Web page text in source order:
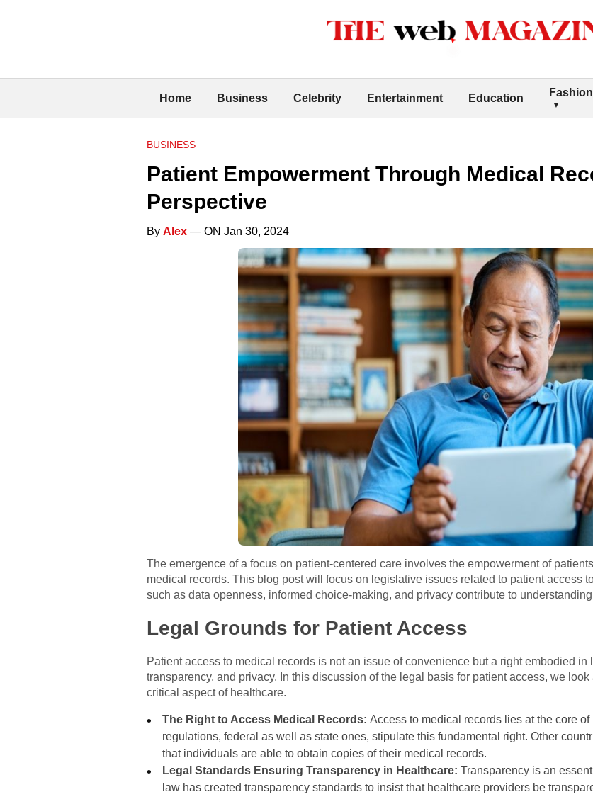
Home Business Celebrity Entertainment Education Fashion
BUSINESS
Patient Empowerment Through Medical
Perspective
By Alex — ON Jan 30, 2024
The emergence of a focus on patient-centered care involves the empowerment of
medical records. This blog post will focus on legislative issues related to patient access
such as data openness, informed choice-making, and privacy contribute to
Legal Grounds for Patient Access
Patient access to medical records is not an issue of convenience but a right embodied in
transparency, and privacy. In this discussion of the legal basis for patient access, we
critical aspect of healthcare.
The Right to Access Medical Records:Access to medical records lies at the core
regulations, federal as well as state ones, stipulate this fundamental right. Other
that individuals are able to obtain copies of their medical records.
Legal Standards Ensuring Transparency in Healthcare:Transparency is an
law has created transparency standards to insist that healthcare providers be